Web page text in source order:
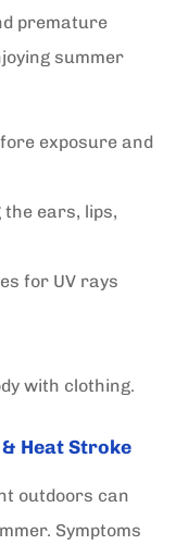
premature
summer
exposure and
ears, lips,
for UV rays
with clothing.
Heat Stroke
outdoors can
Symptoms